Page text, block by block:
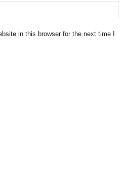
in this browser for the next time I